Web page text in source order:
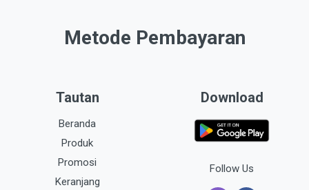
Metode Pembayaran
Tautan
Beranda
Produk
Promosi
Keranjang
Download
Follow Us